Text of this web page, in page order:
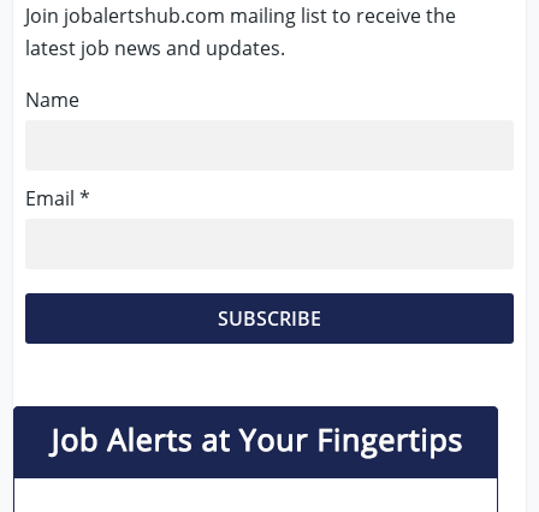
Join jobalertshub.com mailing list to receive the
latest job news and updates.
Name
Email *